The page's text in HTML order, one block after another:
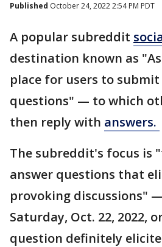
Published October 24, 2022 2:54 PM PDT
A popular subreddit
destination known as
place for users to
questions" — to which
then reply with answers.
The subreddit's focus is
answer questions that
provoking discussions"
Saturday, Oct. 22, 2022,
question definitely